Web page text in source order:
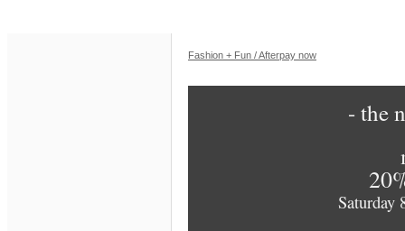
Fashion + Fun / Afterpay now
- the
Saturday